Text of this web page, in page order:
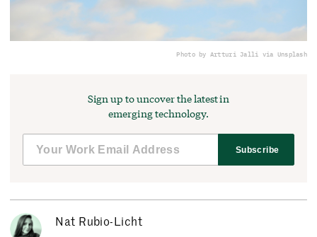
Photo by Artturi Jalli via Unsplash
Sign up to uncover the latest in
emerging technology.
Subscribe
Nat Rubio-Licht